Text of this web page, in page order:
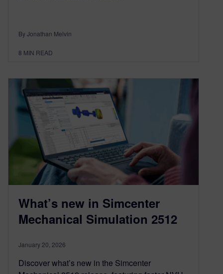
By Jonathan Melvin
8 MIN READ
What’s new in Simcenter
Mechanical Simulation 2512
January 20, 2026
Discover what’s new in the Simcenter